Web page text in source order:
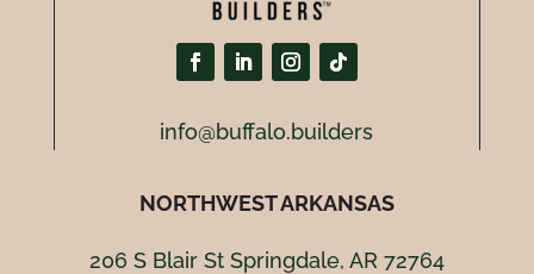
info@buffalo.builders
NORTHWEST ARKANSAS
206 S Blair St Springdale, AR 72764